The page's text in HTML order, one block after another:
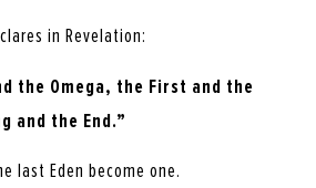
in Revelation:
the Omega, the First and the
and the End.”
last Eden become one.